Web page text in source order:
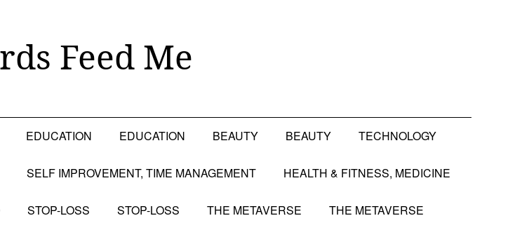
Feed Me
EDUCATION EDUCATION BEAUTY BEAUTY TECHNOLOGY
SELF IMPROVEMENT, TIME MANAGEMENT HEALTH & FITNESS, MEDICINE
STOP-LOSS STOP-LOSS THE METAVERSE THE METAVERSE